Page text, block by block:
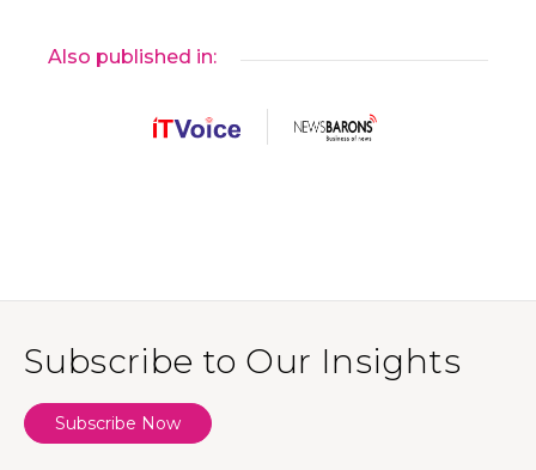
Also published in:
Subscribe to Our Insights
Subscribe Now